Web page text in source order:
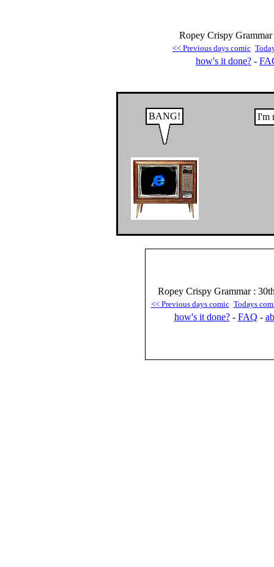
Ropey Crispy
<< Previous days comic
how's it done? -
BANG! I'm
Ropey Crispy Grammar :
<< Previous days comic Todays
how's it done?- FAQ -